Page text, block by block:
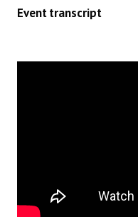
Event transcript